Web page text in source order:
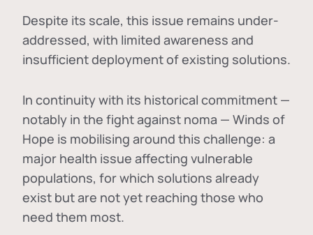
Despite its scale, this issue remains under-
addressed, with limited awareness and
insufficient deployment of existing solutions.
In continuity with its historical commitment —
notably in the fight against noma — Winds of
Hope is mobilising around this challenge: a
major health issue affecting vulnerable
populations, for which solutions already
exist but are not yet reaching those who
need them most.